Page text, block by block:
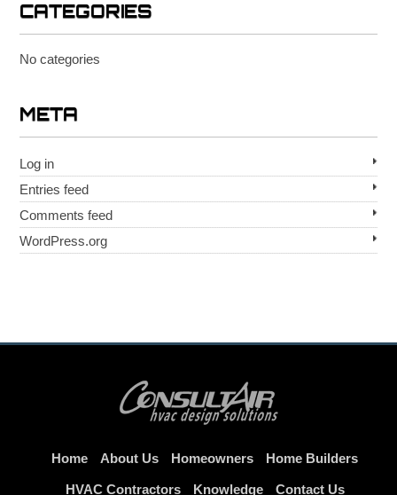
CATEGORIES
No categories
META
Log in
Entries feed
Comments feed
WordPress.org
Home About Us Homeowners Home Builders
HVAC Contractors Knowledge Contact Us